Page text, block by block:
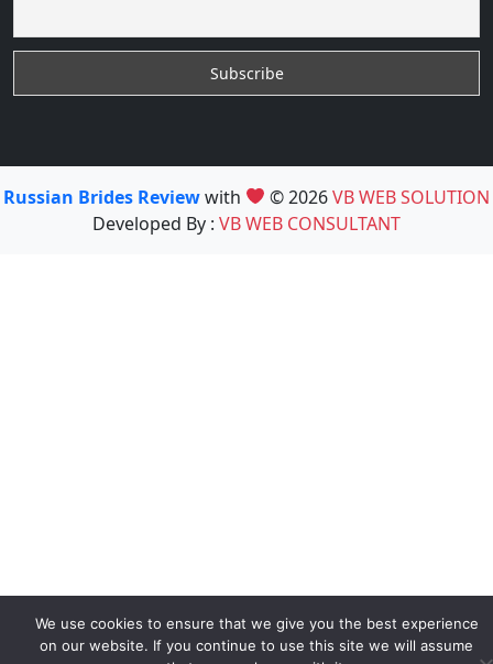
Russian Brides Reviewwith © 2026VB WEB SOLUTION
Developed By : VB WEB CONSULTANT
We use cookies to ensure that we give you the best experience
on our website. If you continue to use this site we will assume